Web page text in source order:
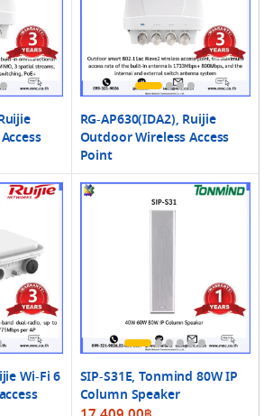
RG-AP630(IDA2), Ruijie
Outdoor Wireless Access
Point
Wi-Fi 6
SIP-S31E, Tonmind 80W IP
Column Speaker